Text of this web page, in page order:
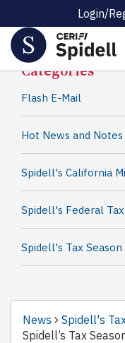
Login/
Spidell News
Categories
Flash E-Mail
Hot News and Notes
Spidell's California
Spidell's Federal
Spidell's Tax Season
News Spidell's
Spidell’s Tax